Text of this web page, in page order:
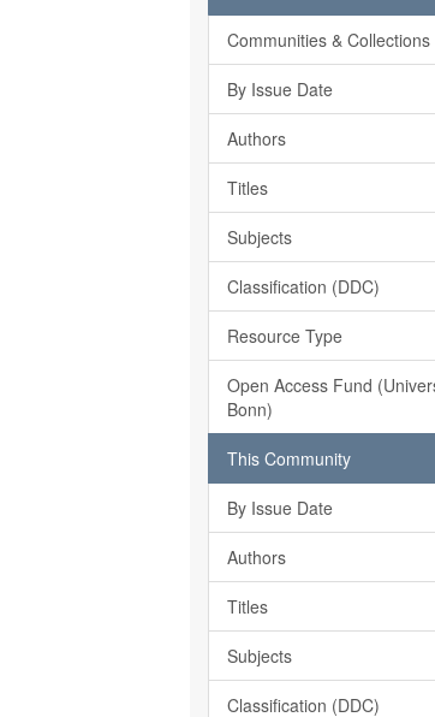
Communities & Collections
By Issue Date
Authors
Titles
Subjects
Classification (DDC)
Resource Type
Open Access Fund
Bonn)
This Community
By Issue Date
Authors
Titles
Subjects
Classification (DDC)